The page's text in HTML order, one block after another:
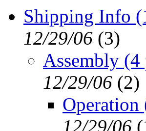
Shipping Info
12/29/06 (3)
Assembly (4
12/29/06 (2)
Operation
12/29/06 (